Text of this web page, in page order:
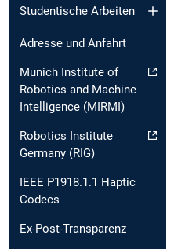
Studentische Arbeiten
Adresse und Anfahrt
Munich Institute of
Robotics and Machine
Intelligence (MIRMI)
Robotics Institute
Germany (RIG)
IEEE P1918.1.1 Haptic
Codecs
Ex-Post-Transparenz